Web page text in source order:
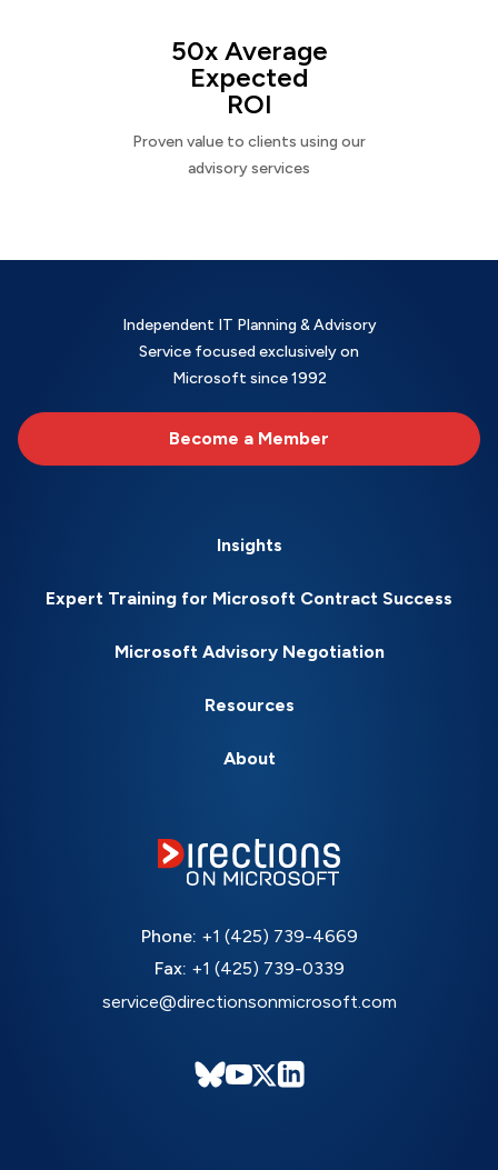
50x Average
Expected
ROI
Proven value to clients using our
advisory services
Independent IT Planning & Advisory
Service focused exclusively on
Microsoft since 1992
Become a Member
Insights
Expert Training for Microsoft Contract Success
Microsoft Advisory Negotiation
Resources
About
Phone: +1 (425) 739-4669
Fax: +1 (425) 739-0339
service@directionsonmicrosoft.com